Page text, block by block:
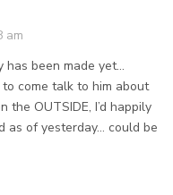
am
has been made yet…
come talk to him about
the OUTSIDE, I’d happily
as of yesterday… could be